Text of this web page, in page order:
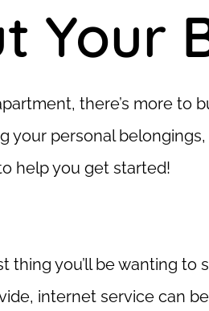
Your
there’s more to
your personal
help you get started!
you’ll be wanting to
internet service can